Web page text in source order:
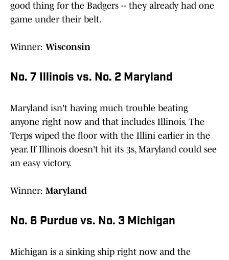
good thing for the Badgers -- they already had one
game under their belt.
Winner: Wisconsin
No. 7 Illinois vs. No. 2 Maryland
Maryland isn't having much trouble beating
anyone right now and that includes Illinois. The
Terps wiped the floor with the Illini earlier in the
year. If Illinois doesn't hit its 3s, Maryland could see
an easy victory.
Winner: Maryland
No. 6 Purdue vs. No. 3 Michigan
Michigan is a sinking ship right now and the